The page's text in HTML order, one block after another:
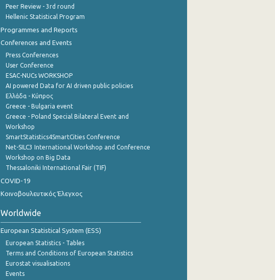
Peer Review - 3rd round
Hellenic Statistical Program
Programmes and Reports
Conferences and Events
Press Conferences
User Conference
ESAC-NUCs WORKSHOP
AI powered Data for AI driven public policies
Ελλάδα - Κύπρος
Greece - Bulgaria event
Greece - Poland Special Bilateral Event and
Workshop
SmartStatistics4SmartCities Conference
Net-SILC3 International Workshop and Conference
Workshop on Big Data
Thessaloniki International Fair (TIF)
COVID-19
Κοινοβουλευτικός Έλεγχος
Worldwide
European Statistical System (ESS)
European Statistics - Tables
Terms and Conditions of European Statistics
Eurostat visualisations
Events